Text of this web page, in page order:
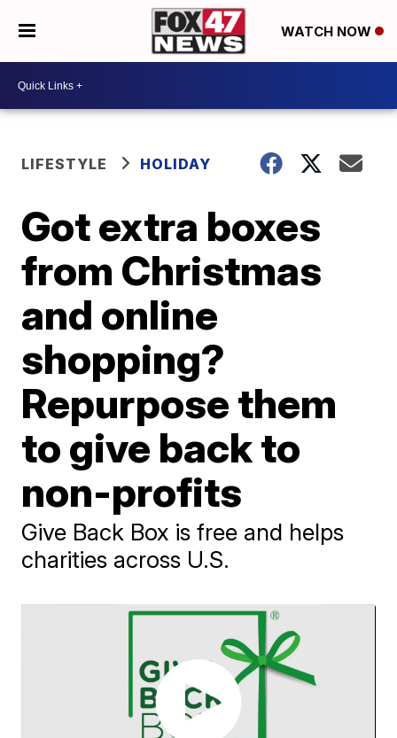
WATCH NOW
LIFESTYLE HOLIDAY
Got extra boxes
from Christmas
and online
shopping?
Repurpose them
to give back to
non-profits
Give Back Box is free and helps
charities across U.S.